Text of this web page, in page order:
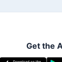
Get the